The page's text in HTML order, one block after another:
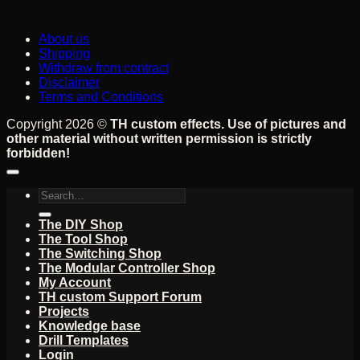
About us
Shipping
Withdraw from contract
Disclaimer
Terms and Conditions
Copyright 2026 © TH custom effects. Use of pictures and
other material without written permission is strictly
forbidden!
Search
The DIY Shop
The Tool Shop
The Switching Shop
The Modular Controller Shop
My Account
TH custom Support Forum
Projects
Knowledge base
Drill Templates
Login